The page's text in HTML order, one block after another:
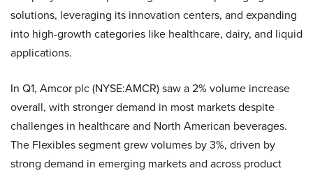
solutions, leveraging its innovation centers, and expanding
into high-growth categories like healthcare, dairy, and liquid
applications.
In Q1, Amcor plc (NYSE:AMCR) saw a 2% volume increase
overall, with stronger demand in most markets despite
challenges in healthcare and North American beverages.
The Flexibles segment grew volumes by 3%, driven by
strong demand in emerging markets and across product